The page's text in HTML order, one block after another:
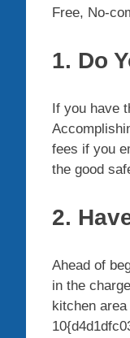
Free, No-
1. Do
If you have
fees if you
the good
2.
Ahead of
in the
kitchen